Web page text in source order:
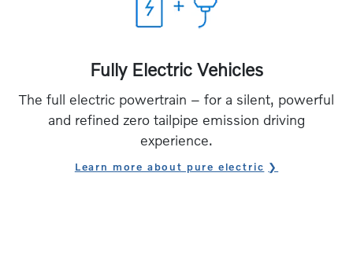
Fully Electric Vehicles
The full electric powertrain – for a silent, powerful
and refined zero tailpipe emission driving
experience.
Learn more about pure electric